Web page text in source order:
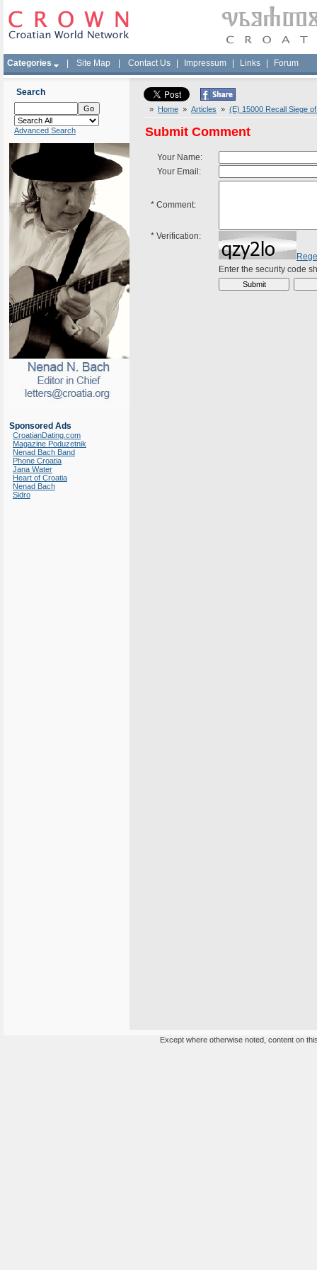
Categories Site Map Contact Us Impressum Links Forum
Search
Advanced Search
Sponsored Ads
CroatianDating.com
Magazine Poduzetnik
Nenad Bach Band
Phone Croatia
Jana Water
Heart of Croatia
Nenad Bach
Sidro
» Home » Articles » (E) 15000 Recall Siege
Submit Comment
Your Name:
Your Email:
* Comment:
* Verification:
Enter the security code
Except where otherwise noted, content on